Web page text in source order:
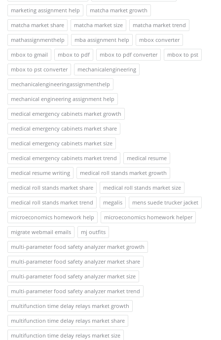
marketing assignment help
matcha market growth
matcha market share
matcha market size
matcha market trend
mathassignmenthelp
mba assignment help
mbox converter
mbox to gmail
mbox to pdf mbox to pdf converter
mbox to pst
mbox to pst converter
mechanicalengineering
mechanicalengineeringassignmenthelp
mechanical engineering assignment help
medical emergency cabinets market growth
medical emergency cabinets market share
medical emergency cabinets market size
medical emergency cabinets market trend
medical resume
medical resume writing
medical roll stands market growth
medical roll stands market share
medical roll stands market size
medical roll stands market trend
megalis
mens suede trucker jacket
microeconomics homework help
microeconomics homework helper
migrate webmail emails
mj outfits
multi-parameter food safety analyzer market growth
multi-parameter food safety analyzer market share
multi-parameter food safety analyzer market size
multi-parameter food safety analyzer market trend
multifunction time delay relays market growth
multifunction time delay relays market share
multifunction time delay relays market size